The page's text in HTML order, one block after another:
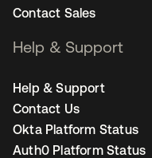
Contact Sales
Help & Support
Help & Support
Contact Us
Okta Platform Status
Auth0 Platform Status